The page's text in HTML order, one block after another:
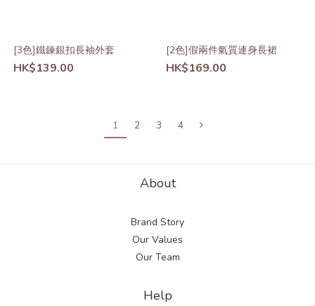
[3色]鐵鍊銀扣長袖外套
HK$139.00
[2色]假兩件氣質連身長裙
HK$169.00
1 2 3 4
About
Brand Story
Our Values
Our Team
Help